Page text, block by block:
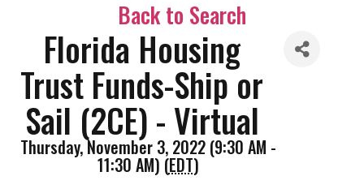
Back to Search
Florida Housing
Trust Funds-Ship or
Sail (2CE) - Virtual
Thursday, November 3, 2022 (9:30 AM -
11:30 AM) (EDT)